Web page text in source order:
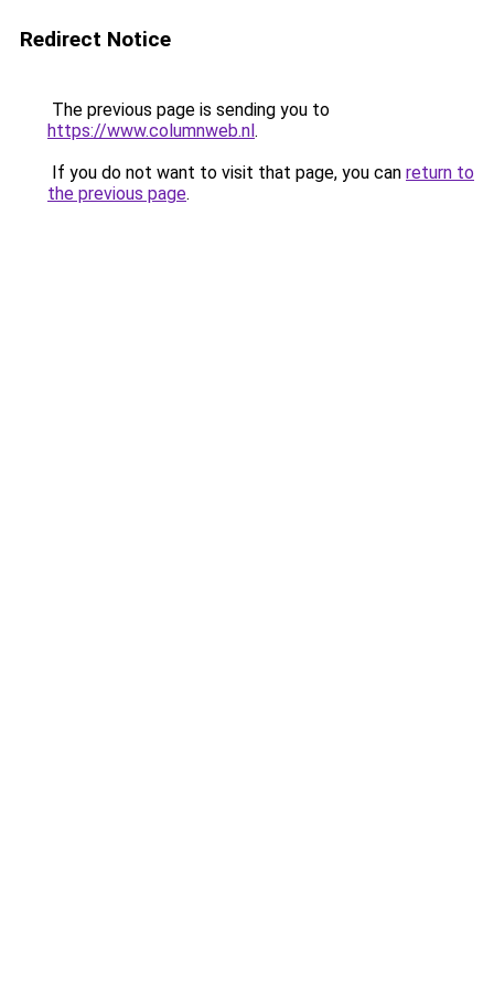
Redirect Notice
The previous page is sending you to
https://www.columnweb.nl.
If you do not want to visit that page, you can return to
the previous page.